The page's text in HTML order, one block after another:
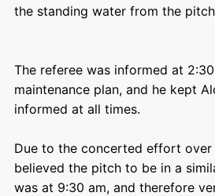
the standing water from the
The referee was informed at
maintenance plan, and he kept
informed at all times.
Due to the concerted effort over
believed the pitch to be in a
was at 9:30 am, and therefore